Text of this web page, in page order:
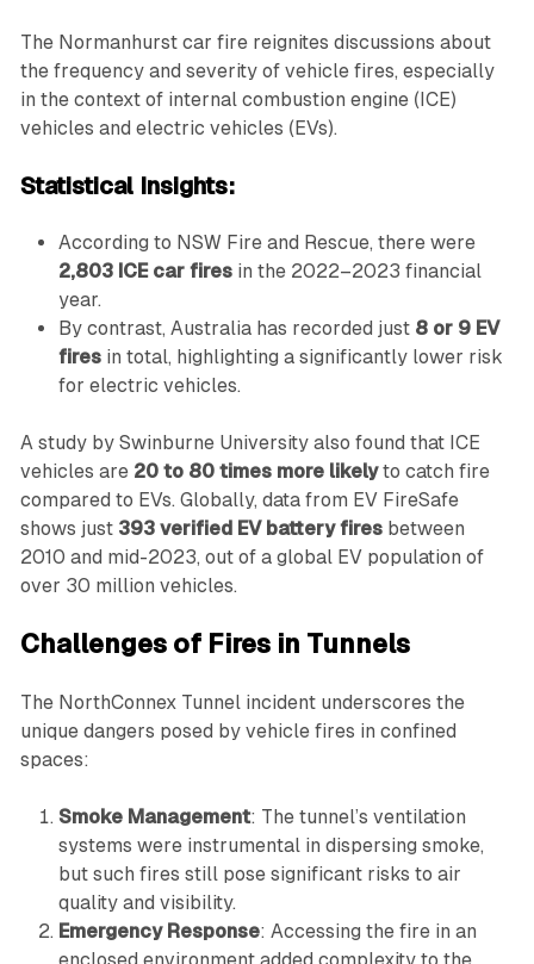
The Normanhurst car fire reignites discussions about
the frequency and severity of vehicle fires, especially
in the context of internal combustion engine (ICE)
vehicles and electric vehicles (EVs).
Statistical Insights:
According to NSW Fire and Rescue, there were
2,803 ICE car firesin the 2022–2023 financial
year.
By contrast, Australia has recorded just 8 or 9 EV
firesin total, highlighting a significantly lower risk
for electric vehicles.
A study by Swinburne University also found that ICE
vehicles are 20 to 80 times more likelyto catch fire
compared to EVs. Globally, data from EV FireSafe
shows just 393 verified EV battery firesbetween
2010 and mid-2023, out of a global EV population of
over 30 million vehicles.
Challenges of Fires in Tunnels
The NorthConnex Tunnel incident underscores the
unique dangers posed by vehicle fires in confined
spaces:
Smoke Management: The tunnel’s ventilation
systems were instrumental in dispersing smoke,
but such fires still pose significant risks to air
quality and visibility.
Emergency Response: Accessing the fire in an
enclosed environment added complexity to the